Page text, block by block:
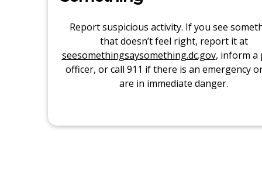
Report suspicious activity. If you see
that doesn’t feel right, report it at
seesomethingsaysomething.dc.gov, inform a
officer, or call 911 if there is an emergency
are in immediate danger.